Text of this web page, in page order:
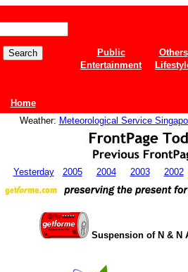
Home
Public
Others
Entertainment
Weather: Meteorological Service
Yesterday 2005 2004 2003 2002
Suspension of N & N